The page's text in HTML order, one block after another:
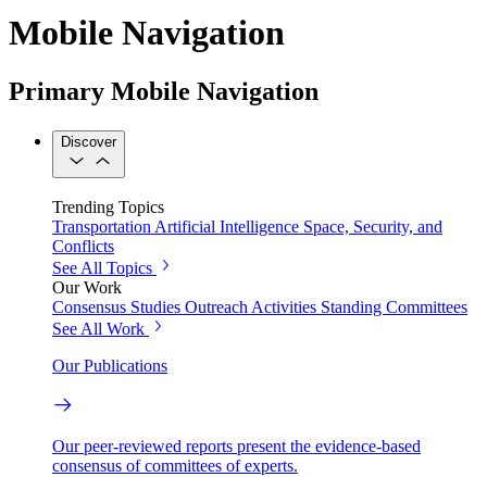
Mobile Navigation
Primary Mobile Navigation
Discover
Trending Topics
Transportation Artificial Intelligence Space, Security, and
Conflicts
See All Topics
Our Work
Consensus Studies Outreach Activities Standing Committees
See All Work
Our Publications
Our peer-reviewed reports present the evidence-based
consensus of committees of experts.